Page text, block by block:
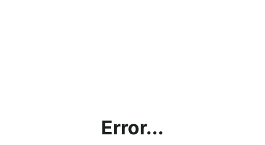
Error...